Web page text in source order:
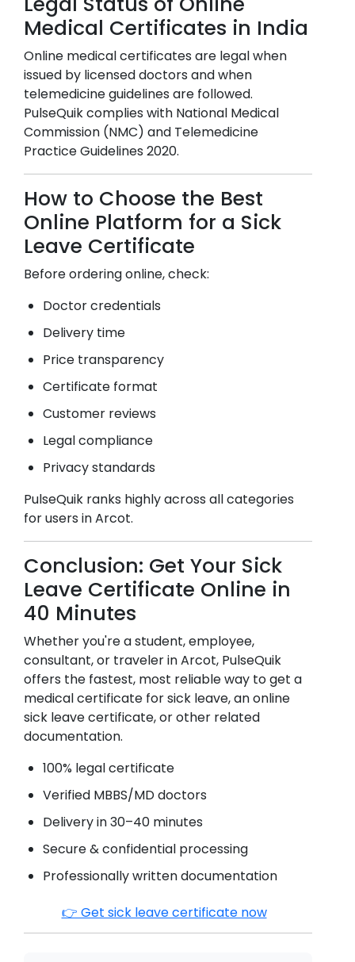
Medical Certificates in India
Online medical certificates are legal when
issued by licensed doctors and when
telemedicine guidelines are followed.
PulseQuik complies with National Medical
Commission (NMC) and Telemedicine
Practice Guidelines 2020.
How to Choose the Best
Online Platform for a Sick
Leave Certificate
Before ordering online, check:
Doctor credentials
Delivery time
Price transparency
Certificate format
Customer reviews
Legal compliance
Privacy standards
PulseQuik ranks highly across all categories
for users inArcot.
Conclusion: Get Your Sick
Leave Certificate Online in
40 Minutes
Whether you're a student, employee,
consultant, or traveler inArcot, PulseQuik
offers the fastest, most reliable way to get a
medical certificate for sick leave, an online
sick leave certificate, or other related
documentation.
100% legal certificate
Verified MBBS/MD doctors
Delivery in 30–40 minutes
Secure & confidential processing
Professionally written documentation
👉 Get sick leave certificate now